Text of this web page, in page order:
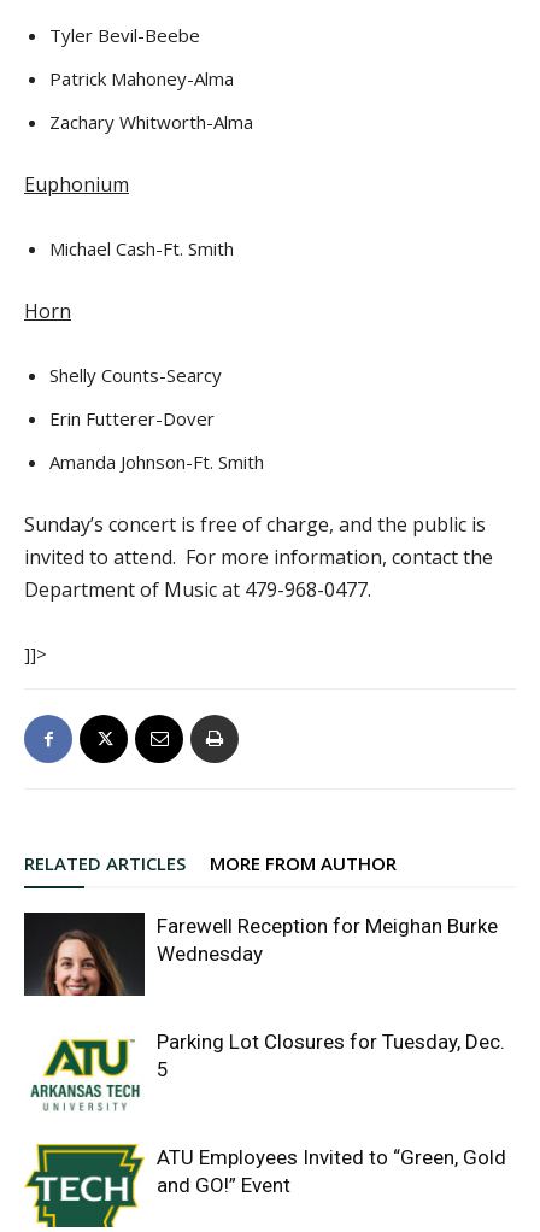
Tyler Bevil-Beebe
Patrick Mahoney-Alma
Zachary Whitworth-Alma
Euphonium
Michael Cash-Ft. Smith
Horn
Shelly Counts-Searcy
Erin Futterer-Dover
Amanda Johnson-Ft. Smith
Sunday’s concert is free of charge, and the public is
invited to attend. For more information, contact the
Department of Music at 479-968-0477.
]]>
RELATED ARTICLES MORE FROM AUTHOR
Farewell Reception for Meighan Burke
Wednesday
Parking Lot Closures for Tuesday, Dec.
5
ATU Employees Invited to “Green, Gold
and GO!” Event